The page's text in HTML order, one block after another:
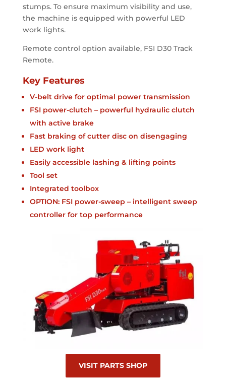
stumps. To ensure maximum visibility and use,
the machine is equipped with powerful LED
work lights.
Remote control option available, FSI D30 Track
Remote.
Key Features
V-belt drive for optimal power transmission
FSI power-clutch – powerful hydraulic clutch
with active brake
Fast braking of cutter disc on disengaging
LED work light
Easily accessible lashing & lifting points
Tool set
Integrated toolbox
OPTION: FSI power-sweep – intelligent sweep
controller for top performance
VISIT PARTS SHOP